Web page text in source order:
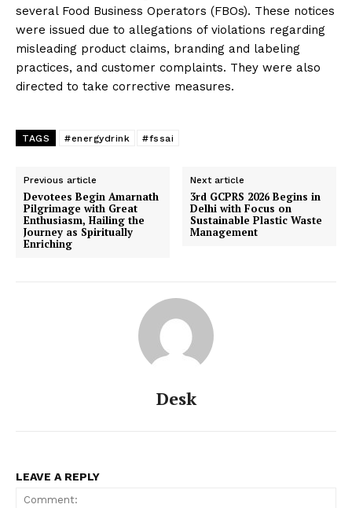
several Food Business Operators (FBOs). These notices
were issued due to allegations of violations regarding
misleading product claims, branding and labeling
practices, and customer complaints. They were also
directed to take corrective measures.
TAGS #energydrink #fssai
Previous article
Devotees Begin Amarnath
Pilgrimage with Great
Enthusiasm, Hailing the
Journey as Spiritually
Enriching
Next article
3rd GCPRS 2026 Begins in
Delhi with Focus on
Sustainable Plastic Waste
Management
Desk
LEAVE A REPLY